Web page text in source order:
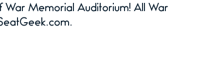
Memorial Auditorium! All War